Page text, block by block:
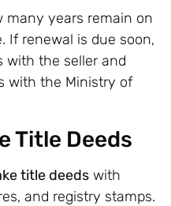
many years remain on
If renewal is due soon,
with the seller and
with the Ministry of
Title Deeds
title deeds with
and registry stamps.